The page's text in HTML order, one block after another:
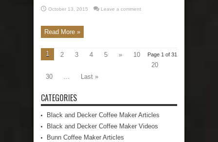
October 13, 2015 Leave a comment
Read More »
Page 1 of 31
1 2 3 4 5 »
10
20
30
Last »
CATEGORIES
Black and Decker Coffee Maker Articles
Black and Decker Coffee Maker Videos
Bunn Coffee Maker Articles